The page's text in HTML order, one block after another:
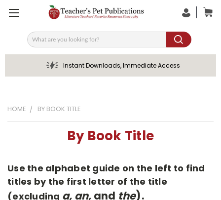
Search
Instant Downloads, Immediate Access
HOME BY BOOK TITLE
By Book Title
Use the alphabet guide on the left to find
titles by the first letter of the title
(excluding a, an, and the).